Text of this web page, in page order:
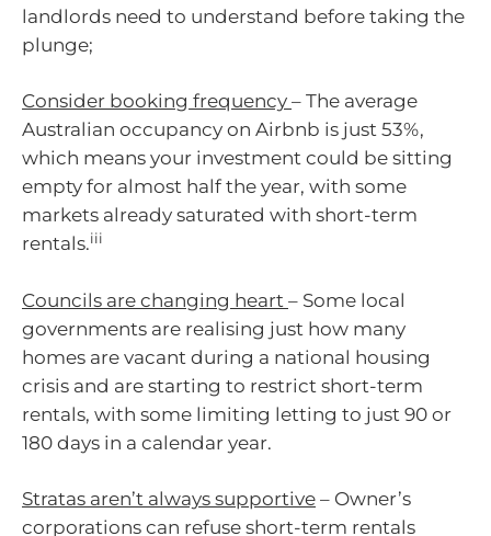
landlords need to understand before taking the
plunge;
Consider booking frequency – The average
Australian occupancy on Airbnb is just 53%,
which means your investment could be sitting
empty for almost half the year, with some
markets already saturated with short-term
rentals.iii
Councils are changing heart – Some local
governments are realising just how many
homes are vacant during a national housing
crisis and are starting to restrict short-term
rentals, with some limiting letting to just 90 or
180 days in a calendar year.
Stratas aren’t always supportive – Owner’s
corporations can refuse short-term rentals